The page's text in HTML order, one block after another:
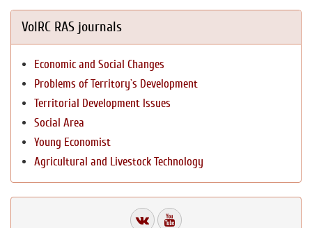
VolRC RAS journals
Economic and Social Changes
Problems of Territory`s Development
Territorial Development Issues
Social Area
Young Economist
Agricultural and Livestock Technology